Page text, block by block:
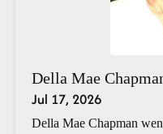
Della Mae
Jul 17, 2026
Della Mae Chapman